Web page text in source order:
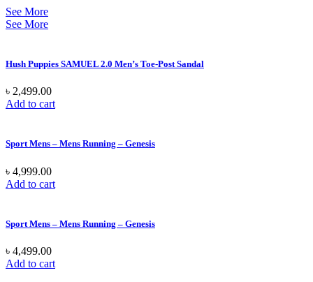
See More
See More
Hush Puppies SAMUEL 2.0 Men’s Toe-Post Sandal
৳ 2,499.00
Add to cart
Sport Mens – Mens Running – Genesis
৳ 4,999.00
Add to cart
Sport Mens – Mens Running – Genesis
৳ 4,499.00
Add to cart